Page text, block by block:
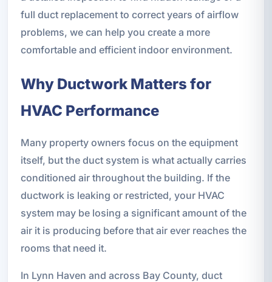
full duct replacement to correct years of airflow
problems, we can help you create a more
comfortable and efficient indoor environment.
Why Ductwork Matters for
HVAC Performance
Many property owners focus on the equipment
itself, but the duct system is what actually carries
conditioned air throughout the building. If the
ductwork is leaking or restricted, your HVAC
system may be losing a significant amount of the
air it is producing before that air ever reaches the
rooms that need it.
In Lynn Haven and across Bay County, duct